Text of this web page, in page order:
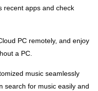
recent apps and check
PC remotely, and enjoy
a PC.
music seamlessly
search for music easily and